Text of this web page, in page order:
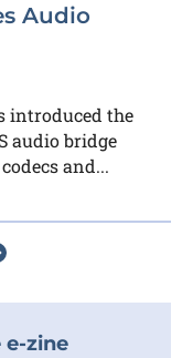
Audio
introduced the
audio bridge
and...
zine